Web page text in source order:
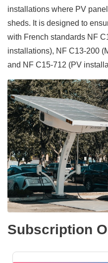
installations where PV
sheds. It is designed to
with French standards NF
installations), NF C13-200
and NF C15-712 (PV
Subscription